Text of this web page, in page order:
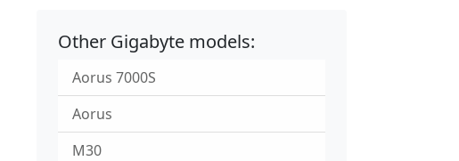
Other Gigabyte models:
Aorus 7000S
Aorus
M30